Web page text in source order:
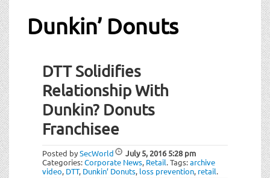
Dunkin’ Donuts
DTT Solidifies
Relationship With
Dunkin? Donuts
Franchisee
Posted bySecWorld July 5, 20165:28 pm
Categories:Corporate News, Retail.Tags:archive
video, DTT, Dunkin’ Donuts, loss prevention, retail.